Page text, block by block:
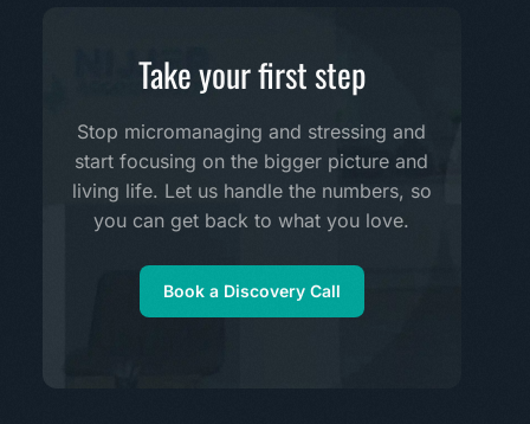
Take your first step
Stop micromanaging and stressing and
start focusing on the bigger picture and
living life. Let us handle the numbers, so
you can get back to what you love.
Book a Discovery Call